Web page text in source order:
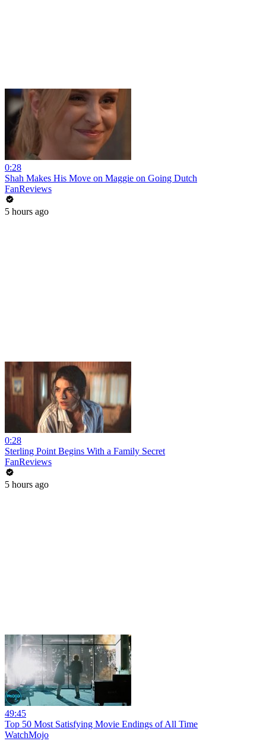
0:28
Shah Makes His Move on Maggie on Going Dutch
FanReviews
5 hours ago
0:28
Sterling Point Begins With a Family Secret
FanReviews
5 hours ago
49:45
Top 50 Most Satisfying Movie Endings of All Time
WatchMojo